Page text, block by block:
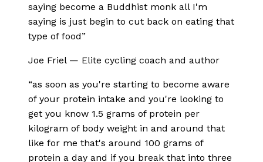
saying become a Buddhist monk all I'm
saying is just begin to cut back on eating that
type of food”
Joe Friel — Elite cycling coach and author
“as soon as you're starting to become aware
of your protein intake and you're looking to
get you know 1.5 grams of protein per
kilogram of body weight in and around that
like for me that's around 100 grams of
protein a day and if you break that into three